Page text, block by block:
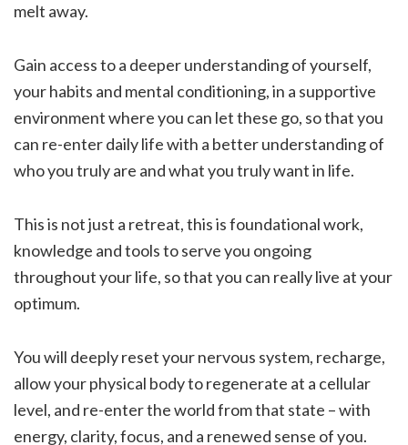
melt away.
Gain access to a deeper understanding of yourself,
your habits and mental conditioning, in a supportive
environment where you can let these go, so that you
can re-enter daily life with a better understanding of
who you truly are and what you truly want in life.
This is not just a retreat, this is foundational work,
knowledge and tools to serve you ongoing
throughout your life, so that you can really live at your
optimum.
You will deeply reset your nervous system, recharge,
allow your physical body to regenerate at a cellular
level, and re-enter the world from that state – with
energy, clarity, focus, and a renewed sense of you.